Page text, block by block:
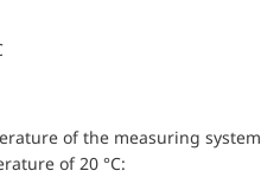
of the measuring system
of 20 °C: